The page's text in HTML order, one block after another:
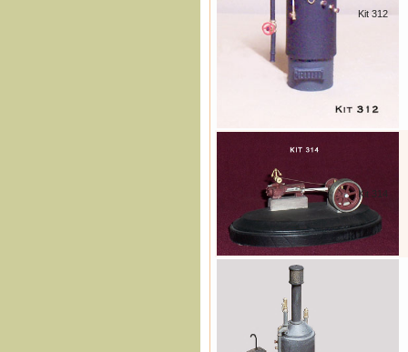
Kit 312
Kit 314